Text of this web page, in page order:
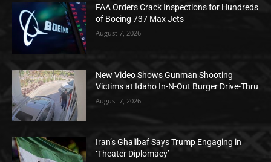
FAA Orders Crack Inspections for Hundreds
of Boeing 737 Max Jets
August 7, 2026
New Video Shows Gunman Shooting
Victims at Idaho In-N-Out Burger Drive-Thru
August 7, 2026
Iran’s Ghalibaf Says Trump Engaging in
‘Theater Diplomacy’